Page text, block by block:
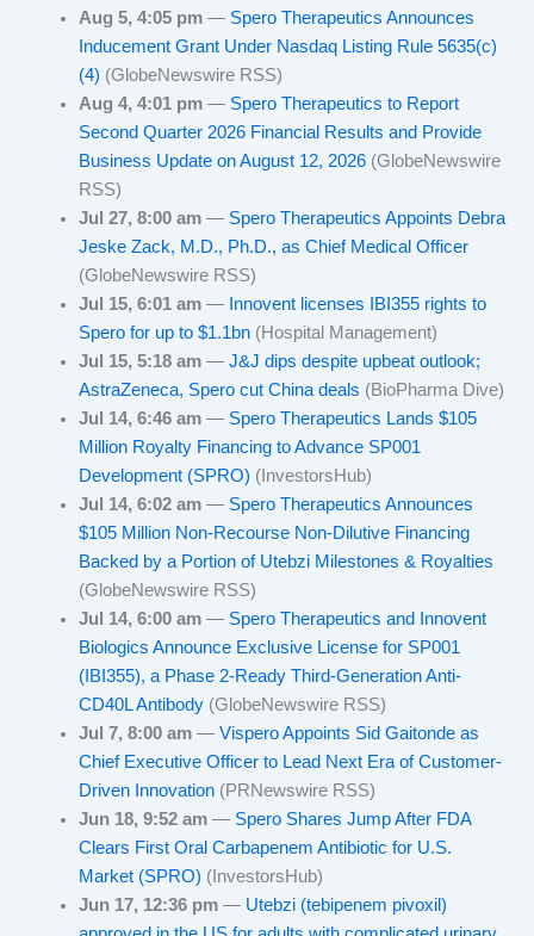
Aug 5, 4:05 pm — Spero Therapeutics Announces
Inducement Grant Under Nasdaq Listing Rule 5635(c)
(4) (GlobeNewswire RSS)
Aug 4, 4:01 pm — Spero Therapeutics to Report
Second Quarter 2026 Financial Results and Provide
Business Update on August 12, 2026 (GlobeNewswire
RSS)
Jul 27, 8:00 am — Spero Therapeutics Appoints Debra
Jeske Zack, M.D., Ph.D., as Chief Medical Officer
(GlobeNewswire RSS)
Jul 15, 6:01 am — Innovent licenses IBI355 rights to
Spero for up to $1.1bn (Hospital Management)
Jul 15, 5:18 am —J&J dips despite upbeat outlook;
AstraZeneca, Spero cut China deals (BioPharma Dive)
Jul 14, 6:46 am — Spero Therapeutics Lands $105
Million Royalty Financing to Advance SP001
Development (SPRO) (InvestorsHub)
Jul 14, 6:02 am — Spero Therapeutics Announces
$105 Million Non-Recourse Non-Dilutive Financing
Backed by a Portion of Utebzi Milestones & Royalties
(GlobeNewswire RSS)
Jul 14, 6:00 am — Spero Therapeutics and Innovent
Biologics Announce Exclusive License for SP001
(IBI355), a Phase 2-Ready Third-Generation Anti-
CD40L Antibody (GlobeNewswire RSS)
Jul 7, 8:00 am —Vispero Appoints Sid Gaitonde as
Chief Executive Officer to Lead Next Era of Customer-
Driven Innovation (PRNewswire RSS)
Jun 18, 9:52 am — Spero Shares Jump After FDA
Clears First Oral Carbapenem Antibiotic for U.S.
Market (SPRO) (InvestorsHub)
Jun 17, 12:36 pm — Utebzi (tebipenem pivoxil)